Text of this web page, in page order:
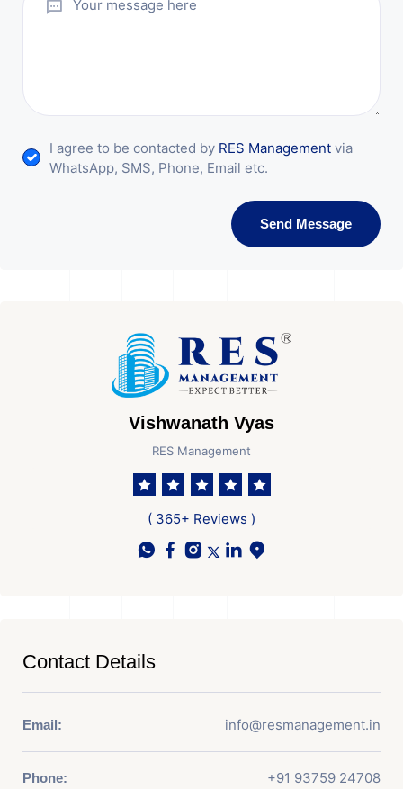
I agree to be contacted by RES Management via
WhatsApp, SMS, Phone, Email etc.
Send Message
Vishwanath Vyas
RES Management
( 365+ Reviews )
Contact Details
Email: info@resmanagement.in
Phone: +91 93759 24708